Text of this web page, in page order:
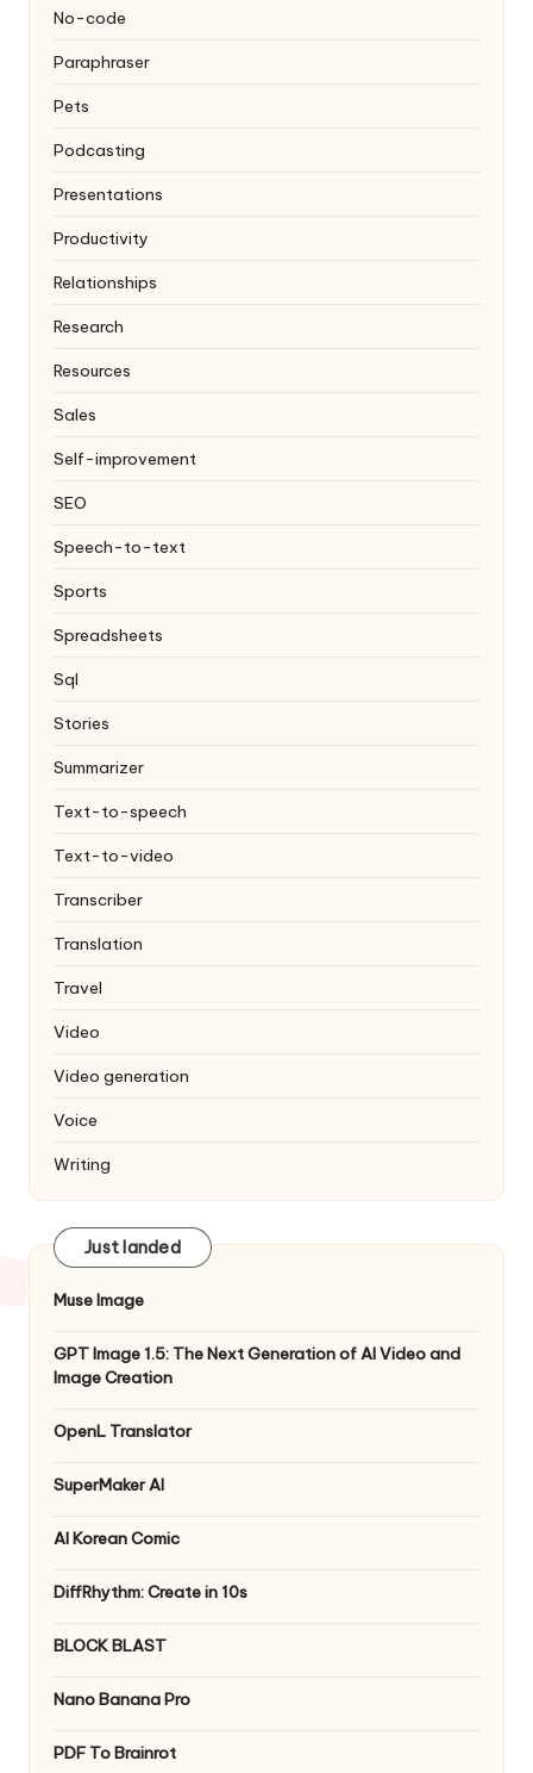
No-code
Paraphraser
Pets
Podcasting
Presentations
Productivity
Relationships
Research
Resources
Sales
Self-improvement
SEO
Speech-to-text
Sports
Spreadsheets
Sql
Stories
Summarizer
Text-to-speech
Text-to-video
Transcriber
Translation
Travel
Video
Video generation
Voice
Writing
Just landed
Muse Image
GPT Image 1.5: The Next Generation of AI Video and
Image Creation
OpenL Translator
SuperMaker AI
AI Korean Comic
DiffRhythm: Create in 10s
BLOCK BLAST
Nano Banana Pro
PDF To Brainrot